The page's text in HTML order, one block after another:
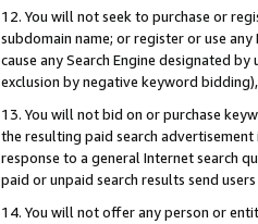
12. You will not seek to purchase or
subdomain name; or register or use
cause any Search Engine designated
exclusion by negative keyword
13. You will not bid on or purchase
the resulting paid search advertisement
response to a general Internet search
paid or unpaid search results send
14. You will not offer any person or